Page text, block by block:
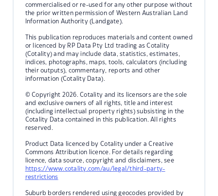
commercialised or re-used for any other purpose without
the prior written permission of Western Australian Land
Information Authority (Landgate).
This publication reproduces materials and content owned
or licenced by RP Data Pty Ltd trading as Cotality
(Cotality) and may include data, statistics, estimates,
indices, photographs, maps, tools, calculators (including
their outputs), commentary, reports and other
information (Cotality Data).
© Copyright 2026. Cotality and its licensors are the sole
and exclusive owners of all rights, title and interest
(including intellectual property rights) subsisting in the
Cotality Data contained in this publication. All rights
reserved.
Product Data licenced by Cotality under a Creative
Commons Attribution licence. For details regarding
licence, data source, copyright and disclaimers, see
https://www.cotality.com/au/legal/third-party-
restrictions
Suburb borders rendered using geocodes provided by